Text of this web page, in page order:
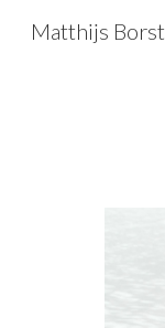
Matthijs Borst